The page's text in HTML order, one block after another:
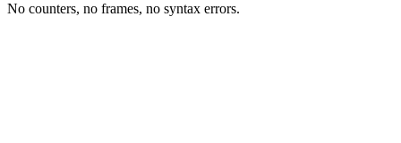
No counters, no frames, no syntax errors.